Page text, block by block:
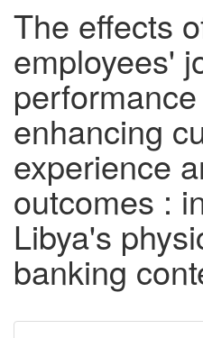
The effects
employees'
enhancing
experience
outcomes :
Libya's
banking